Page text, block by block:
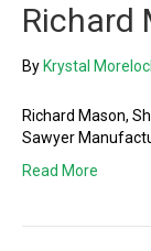
Richard
By Krystal
Richard Mason,
Sawyer
Read More